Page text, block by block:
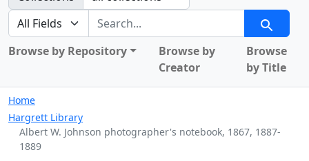
search for
Search
Browse by Repository
Browse by
Creator
Browse
by Title
Home
Hargrett Library
Albert W. Johnson photographer's notebook, 1867, 1887-
1889